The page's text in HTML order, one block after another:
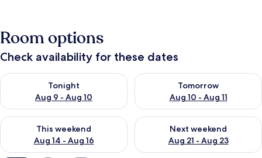
Room options
Check availability for these dates
Tonight
Aug 9 - Aug 10
Check availability for tonight Aug 9 - Aug 10
Tomorrow
Aug 10 - Aug 11
Check availability for
This weekend
Aug 14 - Aug 16
Check availability for this weekend Aug 14 - Aug 16
Next weekend
Aug 21 - Aug 23
Check availability for next